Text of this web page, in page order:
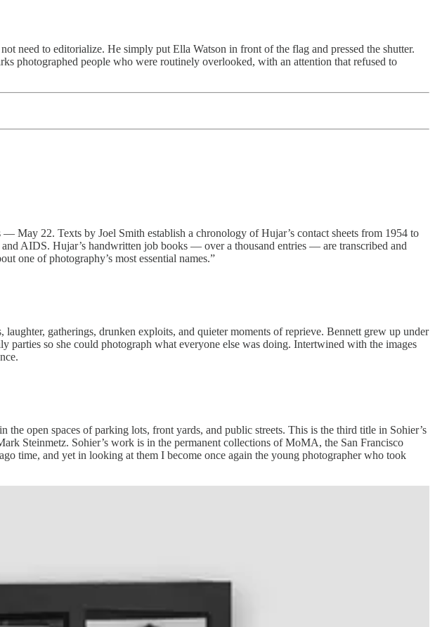
need to editorialize. He simply put Ella Watson in front of the flag and pressed the shutter.
photographed people who were routinely overlooked, with an attention that refused to
May 22. Texts by Joel Smith establish a chronology of Hujar’s contact sheets from 1954 to
AIDS. Hujar’s handwritten job books — over a thousand entries — are transcribed and
one of photography’s most essential names.”
gatherings, drunken exploits, and quieter moments of reprieve. Bennett grew up under
so she could photograph what everyone else was doing. Intertwined with the images
the open spaces of parking lots, front yards, and public streets. This is the third title in Sohier’s
Steinmetz. Sohier’s work is in the permanent collections of MoMA, the San Francisco
time, and yet in looking at them I become once again the young photographer who took